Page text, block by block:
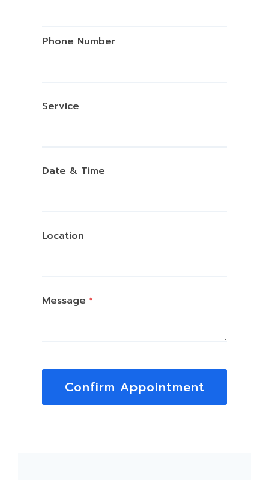
Phone Number
Service
Date & Time
Location
Message *
Confirm Appointment